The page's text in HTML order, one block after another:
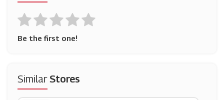
Be the first one!
SimilarStores